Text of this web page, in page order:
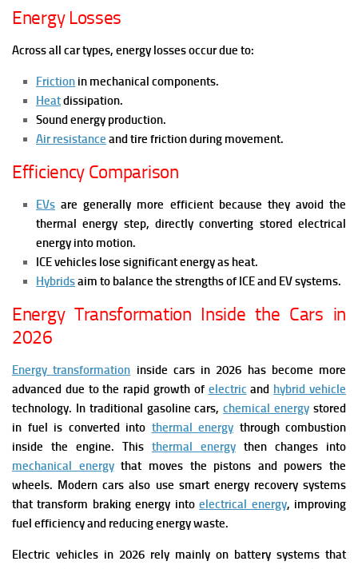
Energy Losses
Across all car types, energy losses occur due to:
Friction in mechanical components.
Heatdissipation.
Sound energy production.
Air resistance and tire friction during movement.
Efficiency Comparison
EVs are generally more efficient because they avoid the
thermal energy step, directly converting stored electrical
energy into motion.
ICE vehicles lose significant energy as heat.
Hybridsaim to balance the strengths of ICE and EV systems.
Energy Transformation Inside the Cars in
2026
Energy transformation inside cars in 2026 has become more
advanced due to the rapid growth of electric and hybrid vehicle
technology. In traditional gasoline cars,chemical energy stored
in fuel is converted into thermal energy through combustion
inside the engine. This thermal energy then changes into
mechanical energythat moves the pistons and powers the
wheels. Modern cars also use smart energy recovery systems
that transform braking energy intoelectrical energy, improving
fuel efficiency and reducing energy waste.
Electric vehicles in 2026 rely mainly on battery systems that